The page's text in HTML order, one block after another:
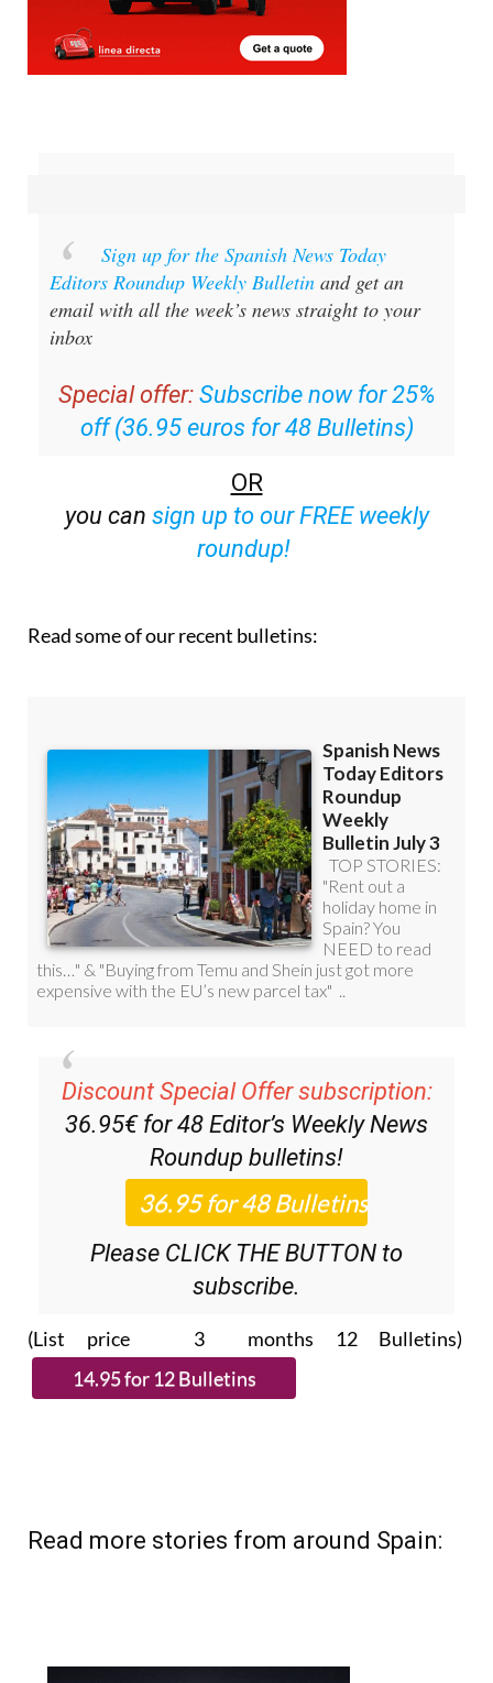
Sign up for the Spanish News Today
Editors Roundup Weekly Bulletin and get an
email with all the week’s news straight to your
inbox
Special offer: Subscribe now for 25%
off (36.95 euros for 48 Bulletins)
OR
you can sign up to our FREE weekly
roundup!
Read some of our recent bulletins:
Discount Special Offer subscription:
36.95€ for 48 Editor’s Weekly News
Roundup bulletins!
Please CLICK THE BUTTON to
subscribe.
(List price 3 months 12 Bulletins)
Read more stories from around Spain: